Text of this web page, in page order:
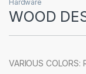
Hardware
WOOD
VARIOUS COLORS: